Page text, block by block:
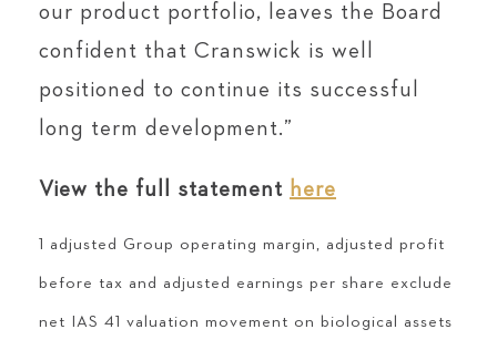
our product portfolio, leaves the Board
confident that Cranswick is well
positioned to continue its successful
long term development.”
View the full statement here
1 adjusted Group operating margin, adjusted profit
before tax and adjusted earnings per share exclude
net IAS 41 valuation movement on biological assets